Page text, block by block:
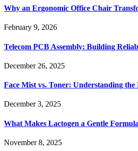
Why an Ergonomic Office Chair
February 9, 2026
Telecom PCB Assembly: Building
December 26, 2025
Face Mist vs. Toner: Understanding the
December 3, 2025
What Makes Lactogen a Gentle
November 8, 2025